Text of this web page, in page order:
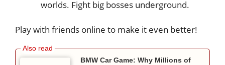
worlds. Fight big bosses underground.
Play with friends online to make it even better!
BMW Car Game: Why Millions of